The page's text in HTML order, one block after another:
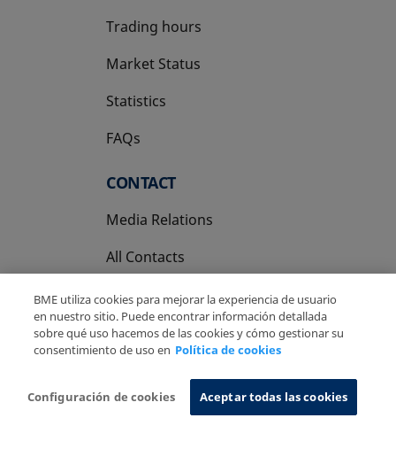
Trading hours
Market Status
Statistics
FAQs
CONTACT
Media Relations
All Contacts
Privacy Policy
Cookies Policy Information System
BME utiliza cookies para mejorar la experiencia de usuario
en nuestro sitio. Puede encontrar información detallada
sobre qué uso hacemos de las cookies y cómo gestionar su
consentimiento de uso en Política de cookies
Configuración de cookies Aceptar todas las cookies